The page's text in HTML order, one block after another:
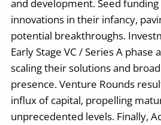
and development. Seed
innovations in their infancy,
potential breakthroughs.
Early Stage VC / Series A phase
scaling their solutions and
presence. Venture Rounds
influx of capital, propelling
unprecedented levels. Finally,